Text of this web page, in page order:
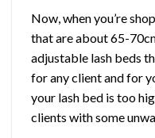
Now, when you’re
that are about 65-
adjustable lash beds
for any client and for
your lash bed is too
clients with some